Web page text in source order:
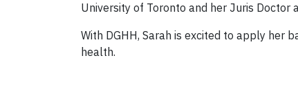
University of Toronto and her Juris Doctor
With DGHH, Sarah is excited to apply her
health.